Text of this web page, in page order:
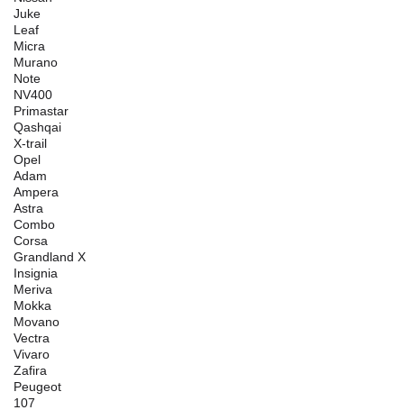
Juke
Leaf
Micra
Murano
Note
NV400
Primastar
Qashqai
X-trail
Opel
Adam
Ampera
Astra
Combo
Corsa
Grandland X
Insignia
Meriva
Mokka
Movano
Vectra
Vivaro
Zafira
Peugeot
107